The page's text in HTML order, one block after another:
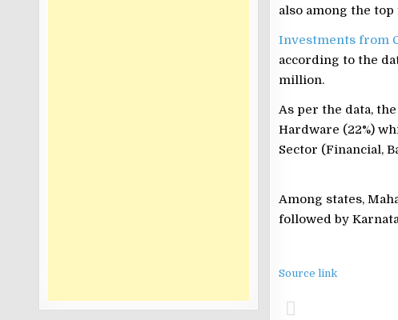
also among the
Investments from
according to the
million.
As per the data,
Hardware (22%)
Sector (Financial,
Among states,
followed by
Source link